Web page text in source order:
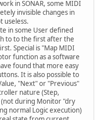
in SONAR, some MIDI
invisible changes in
useless.
in some User defined
to to the first after the
Special is "Map MIDI
function as a software
found that more easy
It is also possible to
"Next" or "Previous"
nature (Step,
(not during Monitor "dry
normal Logic execution)